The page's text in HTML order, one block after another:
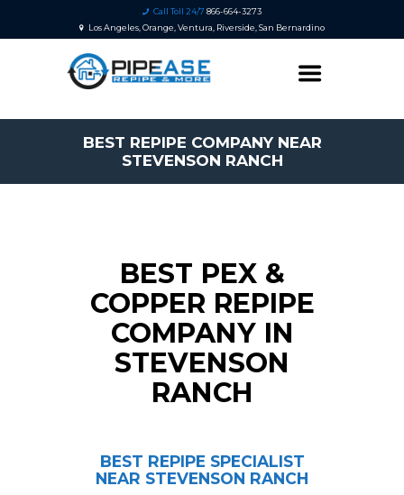
Call Toll 24/7 866-664-3273
Los Angeles, Orange, Ventura, Riverside, San Bernardino
BEST REPIPE COMPANY NEAR
STEVENSON RANCH
BEST PEX &
COPPER REPIPE
COMPANY IN
STEVENSON
RANCH
BEST REPIPE SPECIALIST
NEAR STEVENSON RANCH